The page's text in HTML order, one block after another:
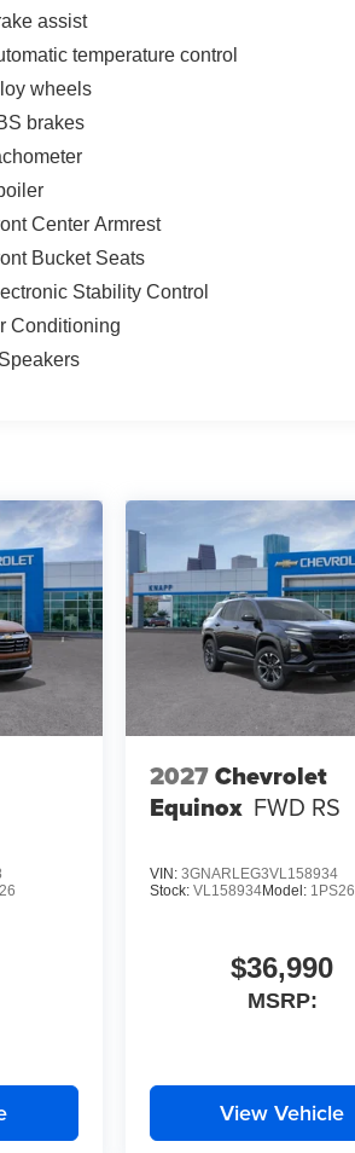
assist
temperature control
wheels
brakes
Center Armrest
Bucket Seats
Stability Control
Conditioning
2027Chevrolet
Equinox FWD RS
VIN: 3GNARLEG3VL158934
Stock: VL158934Model: 1PS26
$36,990
MSRP:
View Vehicle